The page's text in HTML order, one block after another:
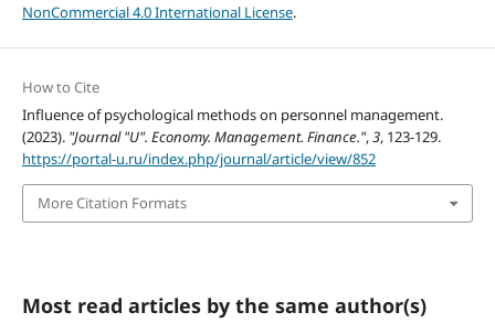
NonCommercial 4.0 International License.
How to Cite
Influence of psychological methods on personnel management.
(2023). "Journal "U". Economy. Management. Finance.",3, 123-129.
https://portal-u.ru/index.php/journal/article/view/852
More Citation Formats
Most read articles by the same author(s)